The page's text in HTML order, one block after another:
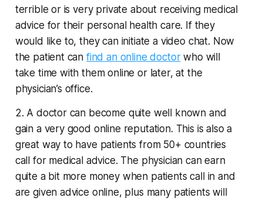
terrible or is very private about receiving medical
advice for their personal health care. If they
would like to, they can initiate a video chat. Now
the patient can find an online doctorwho will
take time with them online or later, at the
physician’s office.
2. A doctor can become quite well known and
gain a very good online reputation. This is also a
great way to have patients from 50+ countries
call for medical advice. The physician can earn
quite a bit more money when patients call in and
are given advice online, plus many patients will